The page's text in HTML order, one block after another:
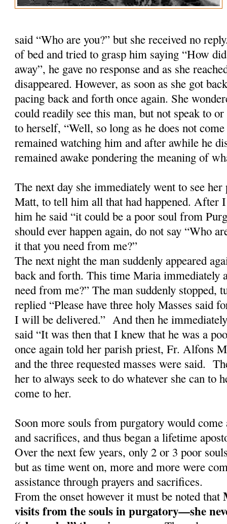
said “Who are you?” but she received no
of bed and tried to grasp him saying “How
away”, he gave no response and as she
disappeared. However, as soon as she got
pacing back and forth once again. She
could readily see this man, but not speak to
to herself, “Well, so long as he does not
remained watching him and after awhile he
remained awake pondering the meaning of
The next day she immediately went to see
Matt, to tell him all that had happened. After
him he said “it could be a poor soul from
should ever happen again, do not say “Who
it that you need from me?”
The next night the man suddenly appeared
back and forth. This time Maria immediately
need from me?” The man suddenly stopped,
replied “Please have three holy Masses said
I will be delivered.” And then he
said “It was then that I knew that he was a
once again told her parish priest, Fr. Alfons
and the three requested masses were said.
her to always seek to do whatever she can to
come to her.
Soon more souls from purgatory would
and sacrifices, and thus began a lifetime
Over the next few years, only 2 or 3 poor
but as time went on, more and more were
assistance through prayers and sacrifices.
From the onset however it must be noted that
visits from the souls in purgatory—she